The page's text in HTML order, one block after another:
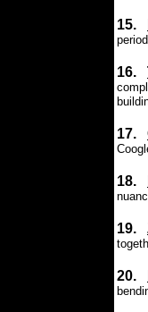
15.
16.
17.
18.
19.
20.